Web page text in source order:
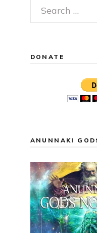
Search
for:
DONATE
ANUNNAKI